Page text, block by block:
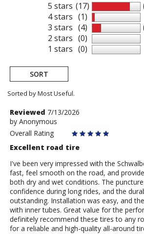
5 stars
4 stars
3 stars
2 stars
1 stars
(17)
(1)
(4)
(0)
(0)
SORT
Sorted by Most Useful.
User
submitted
reviews
Review
by
Anonymous
Reviewed 7/13/2026
by Anonymous
Overall Rating
Excellent road tire
I've been very impressed with the
fast, feel smooth on the road, and
both dry and wet conditions. The
confidence during long rides, and the
outstanding. Installation was easy, and
with inner tubes. Great value for the
definitely recommend these tires to any
for a reliable and high-quality all-around